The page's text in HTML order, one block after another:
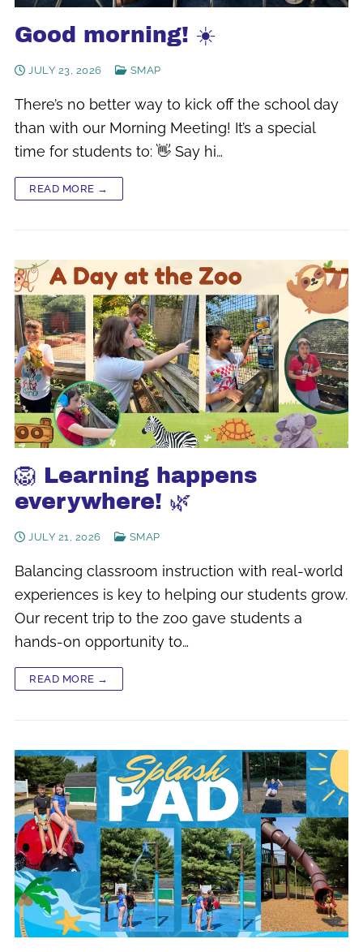
Good morning! ☀️
JULY 23, 2026 SMAP
There’s no better way to kick off the school day
than with our Morning Meeting! It’s a special
time for students to: 👋 Say hi…
READ MORE →
🦁 Learning happens
everywhere! 🌿
JULY 21, 2026 SMAP
Balancing classroom instruction with real-world
experiences is key to helping our students grow.
Our recent trip to the zoo gave students a
hands-on opportunity to…
READ MORE →